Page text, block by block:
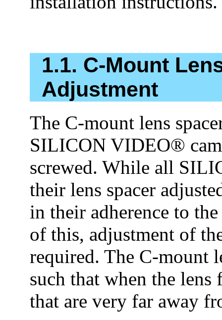
1.1. C-Mount
Adjustment
The C-mount lens
SILICON VIDEO®
screwed. While all
their lens spacer
in their adherence to
of this, adjustment of
required. The C-mount
such that when the
that are very far away